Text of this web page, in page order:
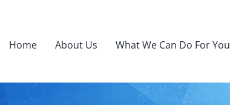
Home About Us What We Can Do For You